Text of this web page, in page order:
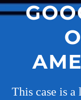
This case is a